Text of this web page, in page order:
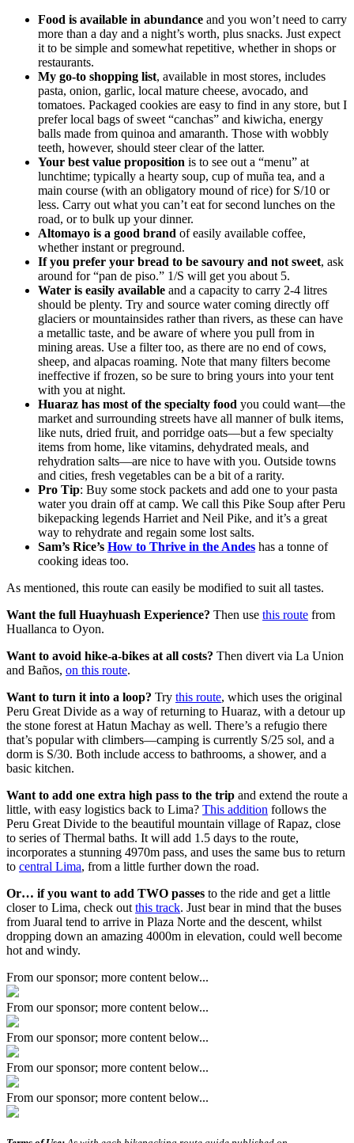
Food is available in abundance and you won’t need to carry
more than a day and a night’s worth, plus snacks. Just expect
it to be simple and somewhat repetitive, whether in shops or
restaurants.
My go-to shopping list, available in most stores, includes
pasta, onion, garlic, local mature cheese, avocado, and
tomatoes. Packaged cookies are easy to find in any store, but I
prefer local bags of sweet “canchas” and kiwicha, energy
balls made from quinoa and amaranth. Those with wobbly
teeth, however, should steer clear of the latter.
Your best value proposition is to see out a “menu” at
lunchtime; typically a hearty soup, cup of muña tea, and a
main course (with an obligatory mound of rice) for S/10 or
less. Carry out what you can’t eat for second lunches on the
road, or to bulk up your dinner.
Altomayo is a good brand of easily available coffee,
whether instant or preground.
If you prefer your bread to be savoury and not sweet, ask
around for “pan de piso.” 1/S will get you about 5.
Water is easily available and a capacity to carry 2-4 litres
should be plenty. Try and source water coming directly off
glaciers or mountainsides rather than rivers, as these can have
a metallic taste, and be aware of where you pull from in
mining areas. Use a filter too, as there are no end of cows,
sheep, and alpacas roaming. Note that many filters become
ineffective if frozen, so be sure to bring yours into your tent
with you at night.
Huaraz has most of the specialty food you could want—the
market and surrounding streets have all manner of bulk items,
like nuts, dried fruit, and porridge oats—but a few specialty
items from home, like vitamins, dehydrated meals, and
rehydration salts—are nice to have with you. Outside towns
and cities, fresh vegetables can be a bit of a rarity.
Pro Tip: Buy some stock packets and add one to your pasta
water you drain off at camp. We call this Pike Soup after Peru
bikepacking legends Harriet and Neil Pike, and it’s a great
way to rehydrate and regain some lost salts.
Sam’s Rice’s How to Thrive in the Andes has a tonne of
cooking ideas too.
As mentioned, this route can easily be modified to suit all tastes.
Want the full Huayhuash Experience? Then use this route from
Huallanca to Oyon.
Want to avoid hike-a-bikes at all costs? Then divert via La Union
and Baños, on this route.
Want to turn it into a loop? Try this route, which uses the original
Peru Great Divide as a way of returning to Huaraz, with a detour up
the stone forest at Hatun Machay as well. There’s a refugio there
that’s popular with climbers—camping is currently S/25 sol, and a
dorm is S/30. Both include access to bathrooms, a shower, and a
basic kitchen.
Want to add one extra high pass to the trip and extend the route a
little, with easy logistics back to Lima? This addition follows the
Peru Great Divide to the beautiful mountain village of Rapaz, close
to series of Thermal baths. It will add 1.5 days to the route,
incorporates a stunning 4970m pass, and uses the same bus to return
to central Lima, from a little further down the road.
Or… if you want to add TWO passes to the ride and get a little
closer to Lima, check out this track. Just bear in mind that the buses
from Juaral tend to arrive in Plaza Norte and the descent, whilst
dropping down an amazing 4000m in elevation, could well become
hot and windy.
From our sponsor; more content below...
From our sponsor; more content below...
From our sponsor; more content below...
From our sponsor; more content below...
From our sponsor; more content below...